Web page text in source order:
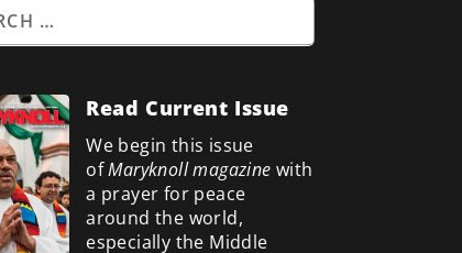
Read Current Issue
We begin this issue
ofMaryknoll magazine with
a prayer for peace
around the world,
especially the Middle